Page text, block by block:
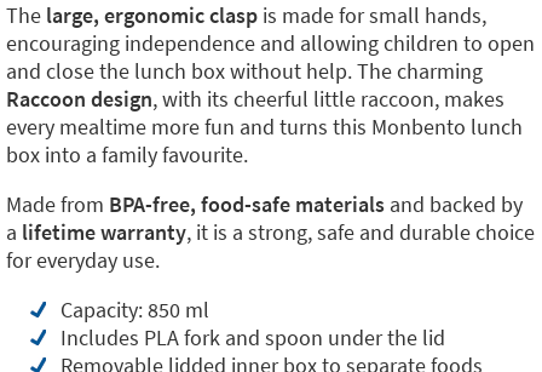
The large, ergonomic clasp is made for small hands,
encouraging independence and allowing children to open
and close the lunch box without help. The charming
Raccoon design, with its cheerful little raccoon, makes
every mealtime more fun and turns this Monbento lunch
box into a family favourite.
Made from BPA-free, food-safe materials and backed by
a lifetime warranty, it is a strong, safe and durable choice
for everyday use.
Capacity: 850 ml
Includes PLA fork and spoon under the lid
Removable lidded inner box to separate foods